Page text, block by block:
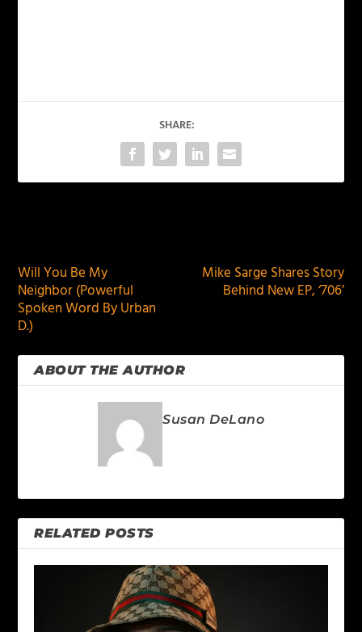
SHARE:
Will You Be My
Neighbor (Powerful
Spoken Word By Urban
D.)
Mike Sarge Shares Story
Behind New EP, ‘706’
ABOUT THE AUTHOR
Susan DeLano
RELATED POSTS